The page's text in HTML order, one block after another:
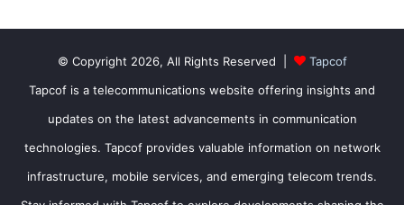
© Copyright 2026, All Rights Reserved |
Tapcof
Tapcof is a telecommunications website offering insights and
updates on the latest advancements in communication
technologies. Tapcof provides valuable information on network
infrastructure, mobile services, and emerging telecom trends.